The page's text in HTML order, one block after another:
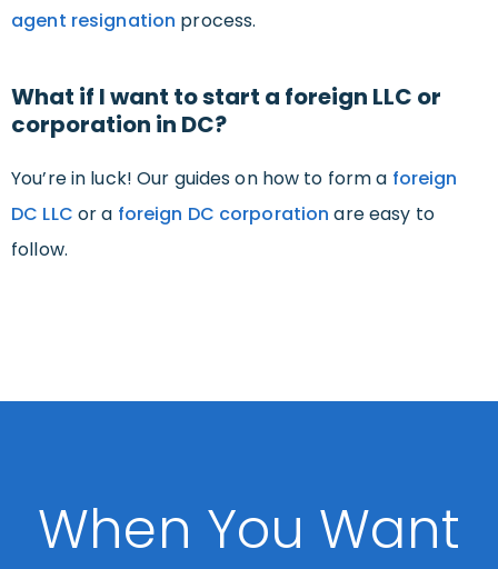
agent resignation process.
What if I want to start a foreign LLC or
corporation in DC?
You’re in luck! Our guides on how to form a foreign
DC LLC or a foreign DC corporation are easy to
follow.
When You Want